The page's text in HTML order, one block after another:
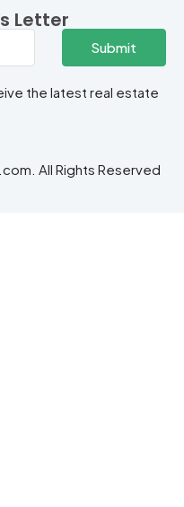
Letter
Submit
the latest real estate
All Rights Reserved